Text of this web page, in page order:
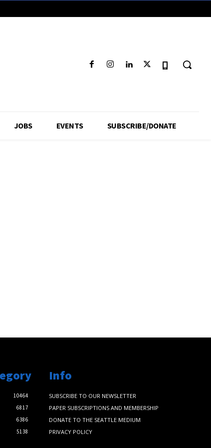
JOBS EVENTS SUBSCRIBE/DONATE
10464
6817
6386
5138
Info
SUBSCRIBE TO OUR NEWSLETTER
PAPER SUBSCRIPTIONS AND MEMBERSHIP
DONATE TO THE SEATTLE MEDIUM
PRIVACY POLICY